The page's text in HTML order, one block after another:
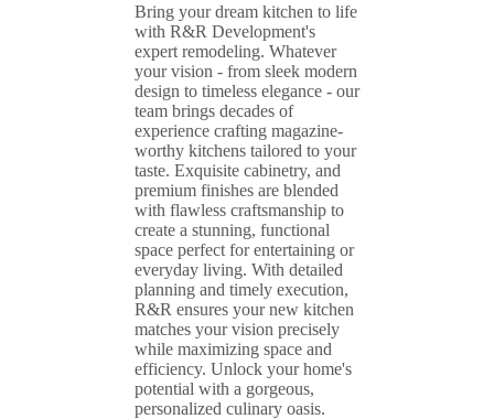
Bring your dream kitchen to life
with R&R Development's
expert remodeling. Whatever
your vision - from sleek modern
design to timeless elegance - our
team brings decades of
experience crafting magazine-
worthy kitchens tailored to your
taste. Exquisite cabinetry, and
premium finishes are blended
with flawless craftsmanship to
create a stunning, functional
space perfect for entertaining or
everyday living. With detailed
planning and timely execution,
R&R ensures your new kitchen
matches your vision precisely
while maximizing space and
efficiency. Unlock your home's
potential with a gorgeous,
personalized culinary oasis.